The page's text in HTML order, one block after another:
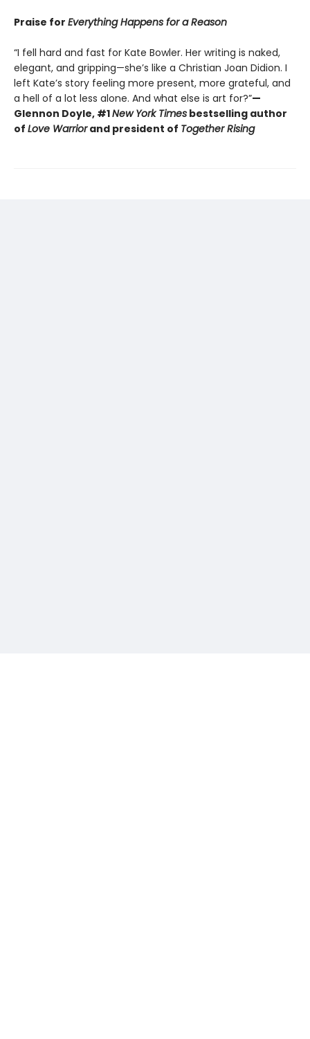
Praise for Everything Happens for a Reason
“I fell hard and fast for Kate Bowler. Her writing is naked,
elegant, and gripping—she’s like a Christian Joan Didion. I
left Kate’s story feeling more present, more grateful, and
a hell of a lot less alone. And what else is art for?”—
Glennon Doyle, #1New York Times bestselling author
of Love Warriorand president of Together Rising